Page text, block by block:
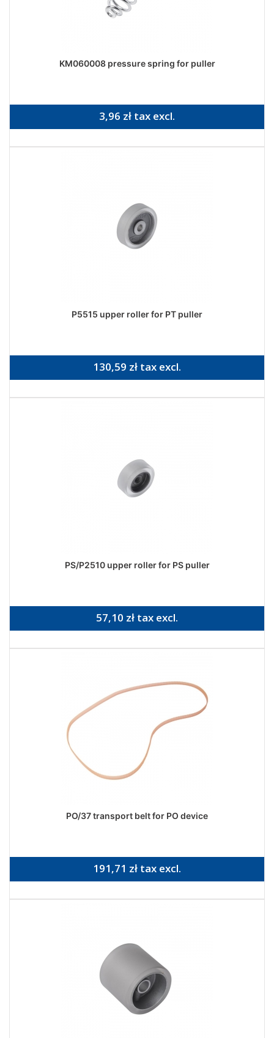
KM060008 pressure spring for puller
3,96 zł tax excl.
P5515 upper roller for PT puller
130,59 zł tax excl.
PS/P2510 upper roller for PS puller
57,10 zł tax excl.
PO/37 transport belt for PO device
191,71 zł tax excl.